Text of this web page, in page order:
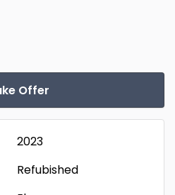
Offer
2023
Refubished